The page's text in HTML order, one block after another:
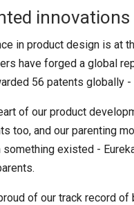
innovations
in product design is at
have forged a global
56 patents globally
of our product
too, and our parenting
existed -
of our track record